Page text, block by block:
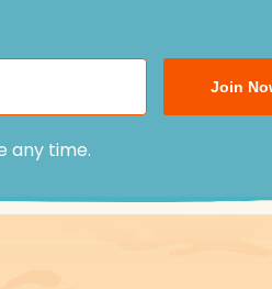
Join
any time.